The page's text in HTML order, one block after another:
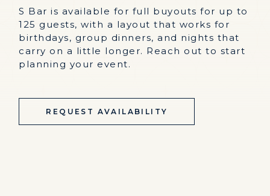
S Bar is available for full buyouts for up to
125 guests, with a layout that works for
birthdays, group dinners, and nights that
carry on a little longer. Reach out to start
planning your event.
REQUEST AVAILABILITY